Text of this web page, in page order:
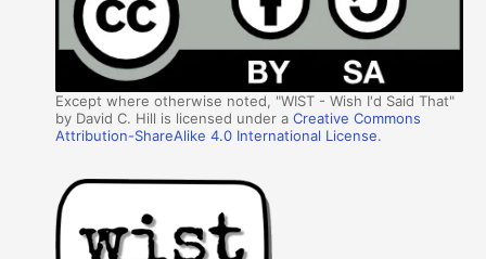
Except where otherwise noted, "WIST - Wish I'd Said That"
by David C. Hill is licensed under aCreative Commons
Attribution-ShareAlike 4.0 International License.